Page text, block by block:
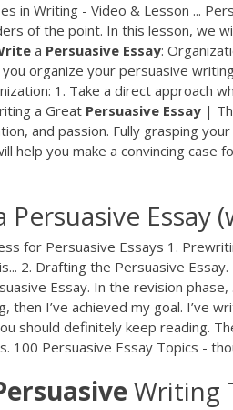
in Writing - Video & Lesson ...
of the point. In this lesson, we
a Persuasive Essay:
organize your persuasive
1. Take a direct approach
a Great Persuasive Essay |
and passion. Fully grasping
help you make a convincing case
Essay
for Persuasive Essays 1.
2. Drafting the Persuasive
Essay. In the revision
then I’ve achieved my goal. I’ve
should definitely keep reading.
100 Persuasive Essay Topics -
Writing